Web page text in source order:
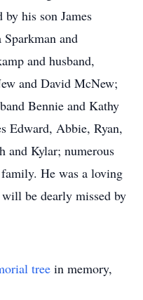
his son James
and
and husband,
and David McNew;
Bennie and Kathy
Edward, Abbie, Ryan,
and Kylar; numerous
family. He was a loving
be dearly missed by
tree in memory,